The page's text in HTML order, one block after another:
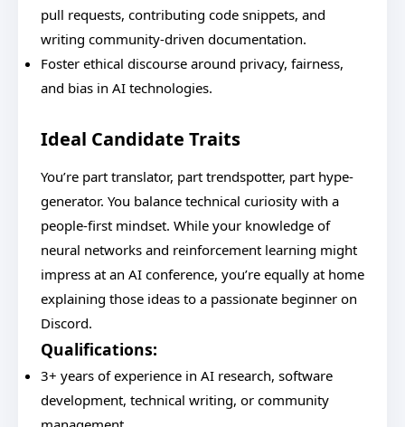
pull requests, contributing code snippets, and
writing community-driven documentation.
Foster ethical discourse around privacy, fairness,
and bias in AI technologies.
Ideal Candidate Traits
You’re part translator, part trendspotter, part hype-
generator. You balance technical curiosity with a
people-first mindset. While your knowledge of
neural networks and reinforcement learning might
impress at an AI conference, you’re equally at home
explaining those ideas to a passionate beginner on
Discord.
Qualifications:
3+ years of experience in AI research, software
development, technical writing, or community